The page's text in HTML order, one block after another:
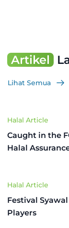
Artikel
Lihat Semua
Halal Article
Caught in the
Halal
Halal Article
Festival Syawal
Players